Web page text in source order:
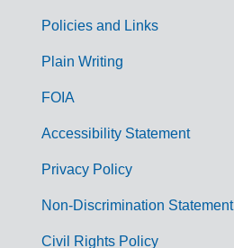
G
m
Policies and Links
Plain Writing
FOIA
Accessibility Statement
Privacy Policy
Non-Discrimination Statement
Civil Rights Policy